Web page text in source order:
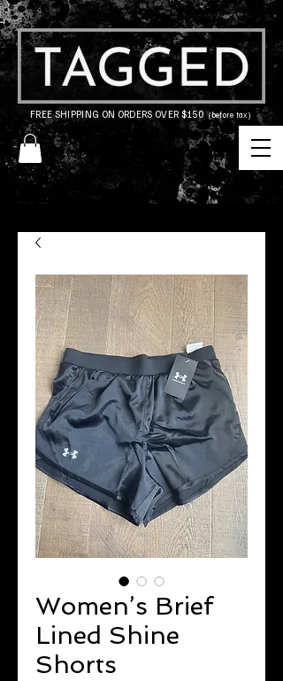
FREE SHIPPING ON ORDERS OVER $150(before tax)
Women’s Brief
Lined Shine
Shorts